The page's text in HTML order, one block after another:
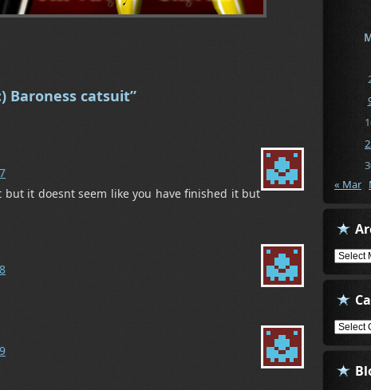
Baroness catsuit”
it doesnt seem like you have finished it but
« Mar